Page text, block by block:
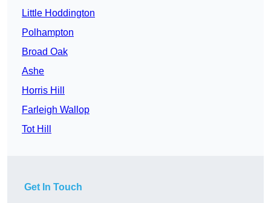
Little Hoddington
Polhampton
Broad Oak
Ashe
Horris Hill
Farleigh Wallop
Tot Hill
Get In Touch